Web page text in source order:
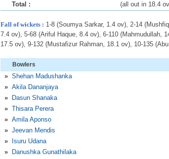
Total :
(all out in 18.4
Fall of wickets : 1-8 (Soumya Sarkar, 1.4 ov), 2-14
7.4 ov), 5-68 (Ariful Haque, 8.4 ov), 6-110 (Mahmudullah,
17.5 ov), 9-132 (Mustafizur Rahman, 18.1 ov), 10-135
Bowlers
» Shehan Madushanka
» Akila Dananjaya
»
Dasun Shanaka
» Thisara Perera
» Amila Aponso
» Jeevan Mendis
»
Isuru Udana
»
Danushka Gunathilaka